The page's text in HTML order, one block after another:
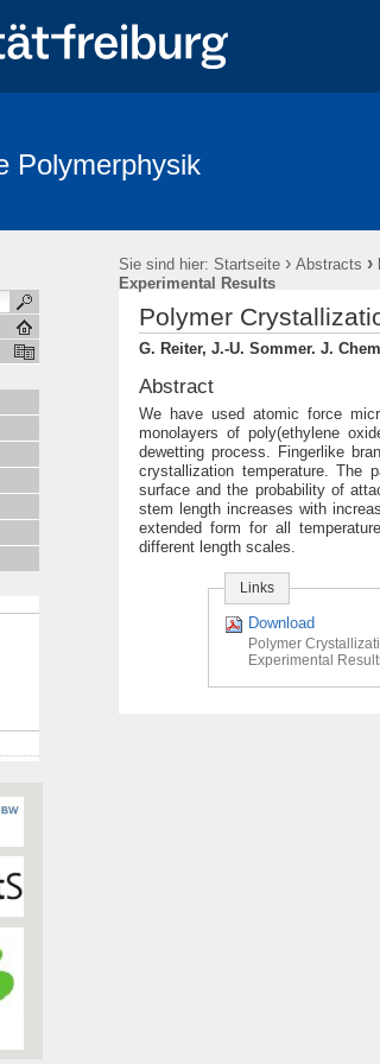
Polymerphysik
Sie sind hier: Startseite › Abstracts ›
Experimental Results
Polymer
G. Reiter, J.-U. Sommer. J.
Abstract
We have used atomic force
monolayers of poly(ethylene
dewetting process. Fingerlike
crystallization temperature. The
surface and the probability of
stem length increases with
extended form for all
different length scales.
Links
Download
Polymer
Experimental